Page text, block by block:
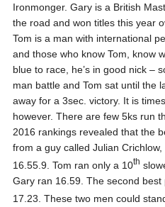
Ironmonger. Gary is a British
the road and won titles this year
Tom is a man with international
and those who know Tom, know
blue to race, he’s in good nick –
man battle and Tom sat until the
away for a 3sec. victory. It is
however. There are few 5ks run
2016 rankings revealed that the
from a guy called Julian
16.55.9. Tom ran only a 10th
Gary ran 16.59. The second
17.23. These two men could